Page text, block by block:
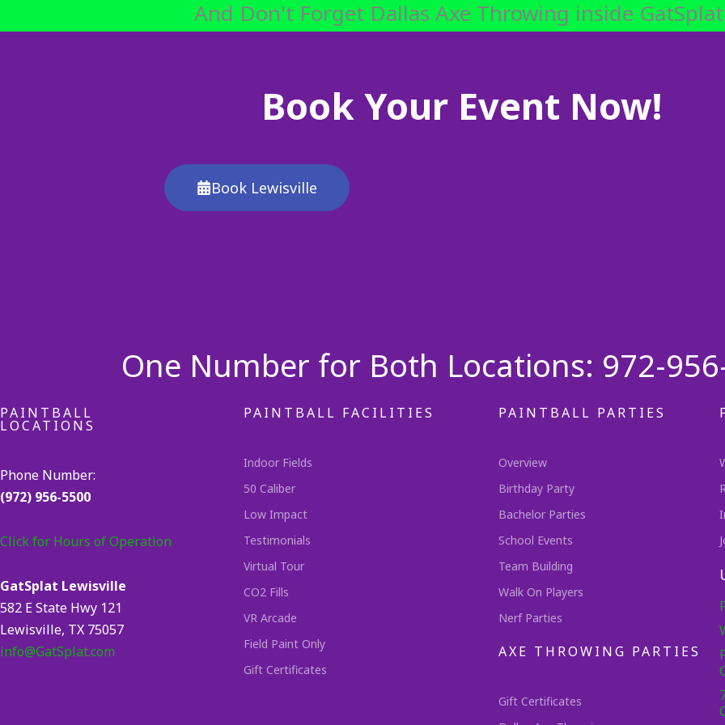
And Don't Forget Dallas Axe Throwing inside
Book Your Event Now!
Book Lewisville
One Number for Both Locations: 972-
PAINTBALL
LOCATIONS
Phone Number:
(972) 956-5500
Click for Hours of Operation
GatSplat Lewisville
582 E State Hwy 121
Lewisville, TX 75057
info@GatSplat.com
PAINTBALL FACILITIES
Indoor Fields
50 Caliber
Low Impact
Testimonials
Virtual Tour
CO2 Fills
VR Arcade
Field Paint Only
Gift Certificates
PAINTBALL PARTIES
Overview
Birthday Party
Bachelor Parties
School Events
Team Building
Walk On Players
Nerf Parties
AXE THROWING PARTIES
Gift Certificates